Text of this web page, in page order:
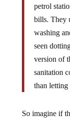
petrol
bills. They
washing
seen
version of
sanitation
than
So imagine if